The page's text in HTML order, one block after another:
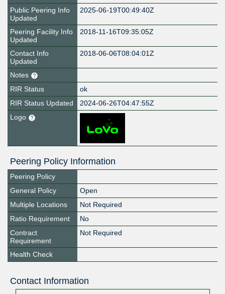
Public Peering Info
Updated
2025-06-19T00:49:40Z
Peering Facility Info
Updated
2018-11-16T09:35:05Z
Contact Info
Updated
2018-06-06T08:04:01Z
Notes
RIR Status
ok
RIR Status Updated
2024-06-26T04:47:55Z
Logo
Peering Policy Information
Peering Policy
General Policy
Open
Multiple Locations
Not Required
Ratio Requirement
No
Contract
Requirement
Not Required
Health Check
Contact Information